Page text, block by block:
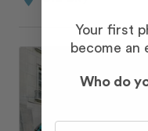
Your first
become an
Who do